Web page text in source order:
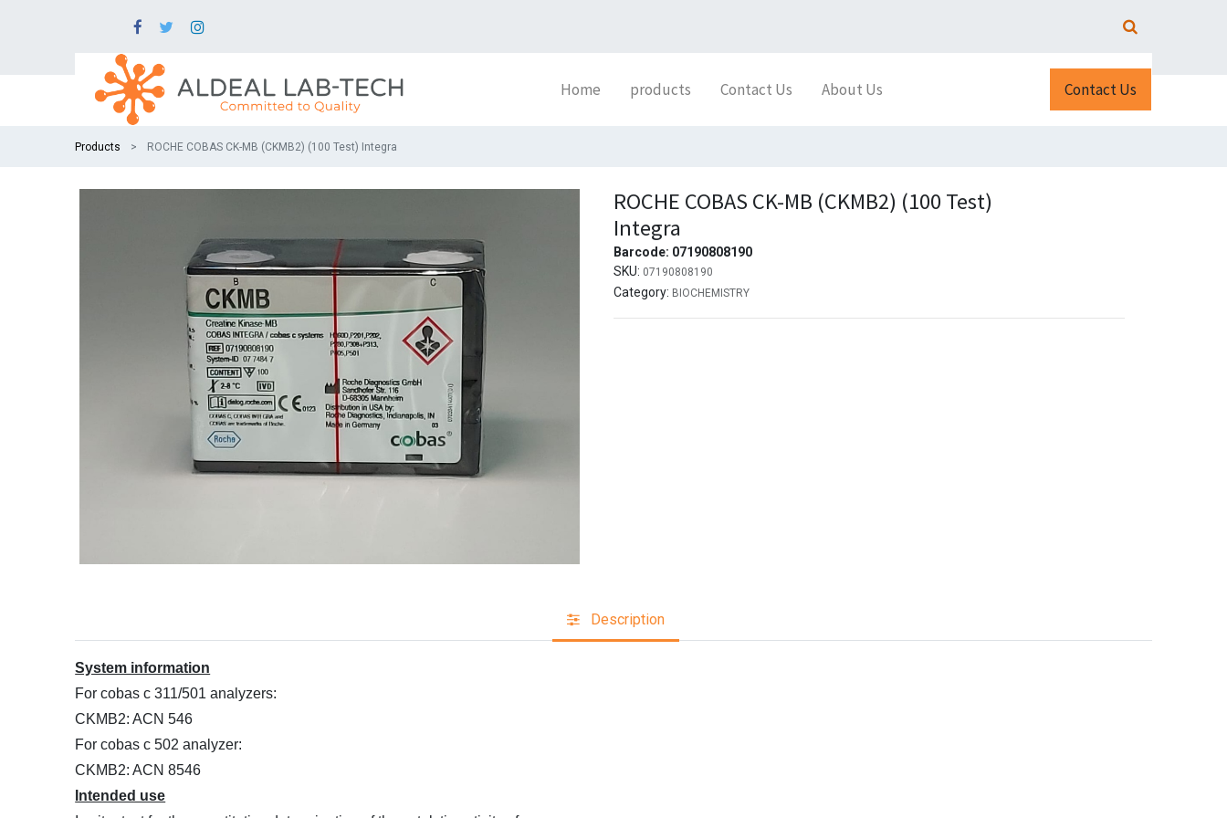
Home products Contact Us About Us Contact Us
Products ROCHE COBAS CK-MB (CKMB2) (100 Test) Integra
ROCHE COBAS CK-MB (CKMB2) (100 Test)
Integra
Barcode: 07190808190
SKU: 07190808190
Category: BIOCHEMISTRY
Description
System information
For cobas c 311/501 analyzers:
CKMB2: ACN 546
For cobas c 502 analyzer:
CKMB2: ACN 8546
Intended use